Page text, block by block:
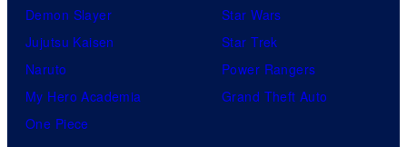
Demon Slayer
Jujutsu Kaisen
Naruto
My Hero Academia
One Piece
Star Wars
Star Trek
Power Rangers
Grand Theft Auto